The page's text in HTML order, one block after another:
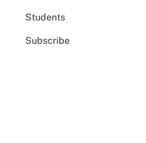
Students
Subscribe